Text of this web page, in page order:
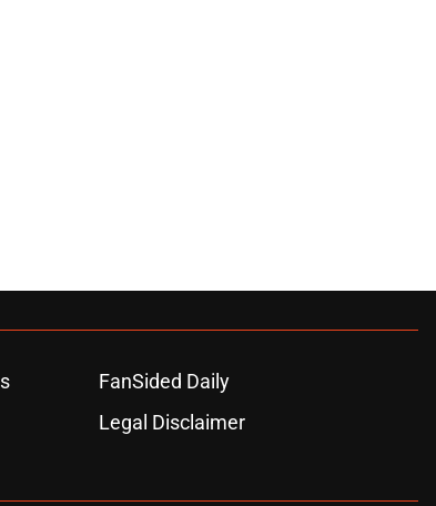
FanSided Daily
Legal Disclaimer